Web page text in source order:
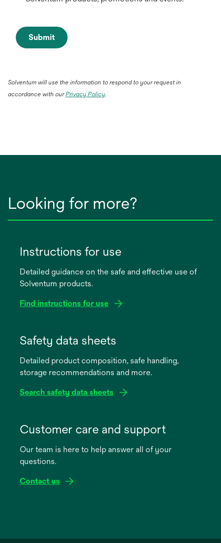
Submit
Solventum will use the information to respond to your request in
accordance with ourPrivacy Policy.
Looking for more?
Instructions for use
Detailed guidance on the safe and effective use of
Solventum products.
Find instructions for use
new
Safety data sheets
Detailed product composition, safe handling,
storage recommendations and more.
Search safety data sheets
new
Customer care and support
Our team is here to help answer all of your
questions.
Contact us